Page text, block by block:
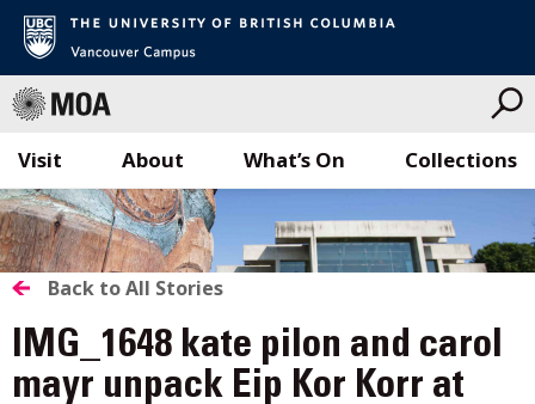
Skip
to
content
Visit What’s On Collections
About
BACK
TO
ALL
Back to All Stories
IMG_1648 kate pilon and carol
mayr unpack Eip Kor Korr at